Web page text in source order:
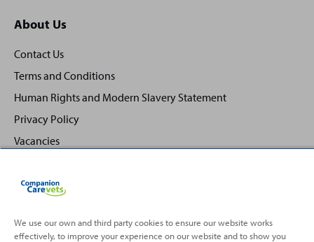
About Us
Contact Us
Terms and Conditions
Human Rights and Modern Slavery Statement
Privacy Policy
Vacancies
Back
Top
We use our own and third party cookies to ensure our website works
effectively, to improve your experience on our website and to show you